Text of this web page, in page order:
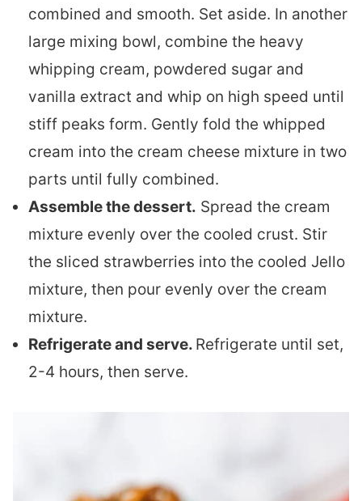
combined and smooth. Set aside. In another
large mixing bowl, combine the heavy
whipping cream, powdered sugar and
vanilla extract and whip on high speed until
stiff peaks form. Gently fold the whipped
cream into the cream cheese mixture in two
parts until fully combined.
Assemble the dessert. Spread the cream
mixture evenly over the cooled crust. Stir
the sliced strawberries into the cooled Jello
mixture, then pour evenly over the cream
mixture.
Refrigerate and serve. Refrigerate until set,
2-4 hours, then serve.